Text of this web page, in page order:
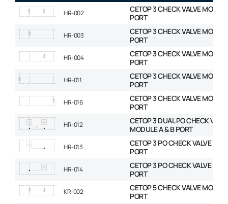
HR-002
CETOP 3 CHECK VALVE
PORT
HR-003
CETOP 3 CHECK VALVE
PORT
HR-004
CETOP 3 CHECK VALVE
PORT
HR-011
CETOP 3 CHECK VALVE
PORT
HR-016
CETOP 3 CHECK VALVE
PORT
HR-012
CETOP 3 DUAL PO CHECK
MODULE A & B PORT
HR-013
CETOP 3 PO CHECK VALVE
PORT
HR-014
CETOP 3 PO CHECK VALVE
PORT
KR-002
CETOP 5 CHECK VALVE
PORT